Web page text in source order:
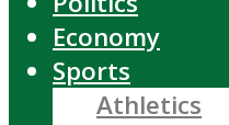
Economy
Sports
Athletics